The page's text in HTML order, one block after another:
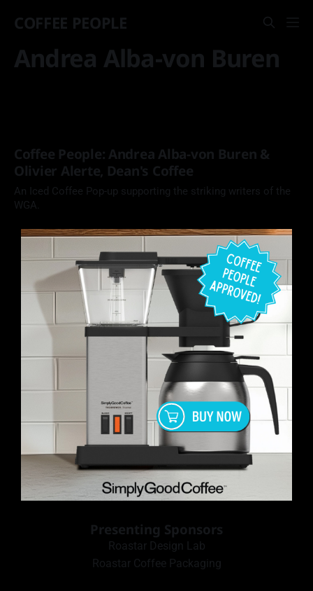
COFFEE PEOPLE
Andrea Alba-von Buren
Coffee People: Andrea Alba-von Buren &
Olivier Alerte, Dean's Coffee
An Iced Coffee Pop-up supporting the striking writers of the
WGA.
Presenting Sponsors
Roastar Design Lab
Roastar Coffee Packaging